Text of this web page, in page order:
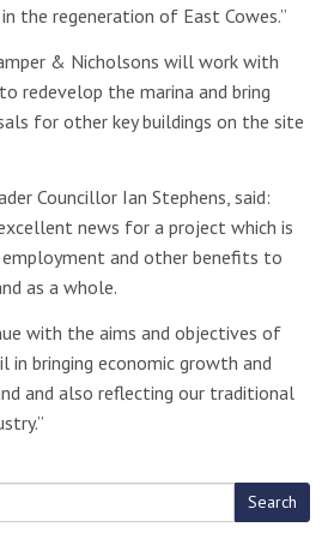
the regeneration of East Cowes.”
& Nicholsons will work with
redevelop the marina and bring
for other key buildings on the site
Councillor Ian Stephens, said:
news for a project which is
employment and other benefits to
as a whole.
with the aims and objectives of
in bringing economic growth and
and also reflecting our traditional
Search